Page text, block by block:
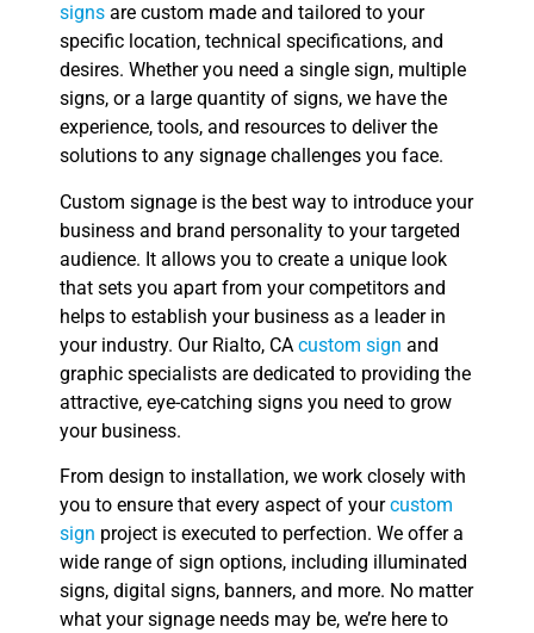
signs are custom made and tailored to your
specific location, technical specifications, and
desires. Whether you need a single sign, multiple
signs, or a large quantity of signs, we have the
experience, tools, and resources to deliver the
solutions to any signage challenges you face.
Custom signage is the best way to introduce your
business and brand personality to your targeted
audience. It allows you to create a unique look
that sets you apart from your competitors and
helps to establish your business as a leader in
your industry. Our Rialto, CA custom sign and
graphic specialists are dedicated to providing the
attractive, eye-catching signs you need to grow
your business.
From design to installation, we work closely with
you to ensure that every aspect of yourcustom
sign project is executed to perfection. We offer a
wide range of sign options, including illuminated
signs, digital signs, banners, and more. No matter
what your signage needs may be, we’re here to